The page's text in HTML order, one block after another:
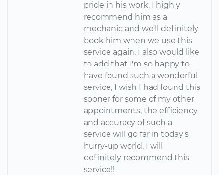
pride in his work, I highly
recommend him as a
mechanic and we'll definitely
book him when we use this
service again. I also would like
to add that I'm so happy to
have found such a wonderful
service, I wish I had found this
sooner for some of my other
appointments, the efficiency
and accuracy of such a
service will go far in today's
hurry-up world. I will
definitely recommend this
service!!